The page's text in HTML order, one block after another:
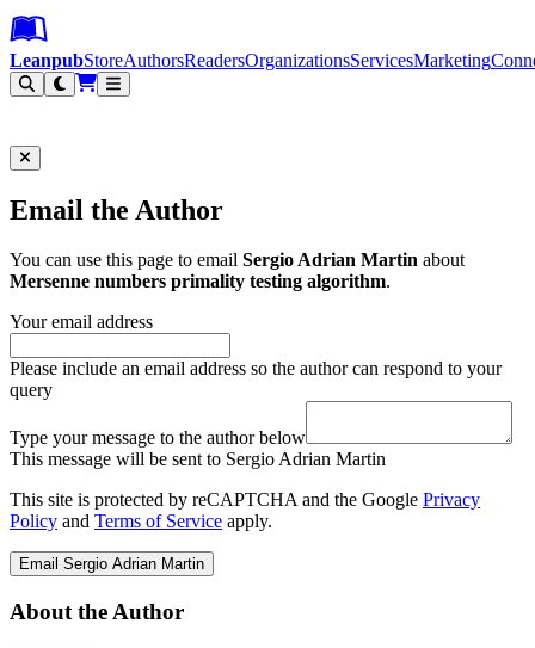
Leanpub Header
Leanpub Navigation
Skip to main content
Go to Leanpub.com
LeanpubStoreAuthorsReadersOrganizationsServicesMarketing
Email the Author
You can use this page to email Sergio Adrian Martin about
Mersenne numbers primality testing algorithm.
Your email address
Please include an email address so the author can respond to your
query
Type your message to the author below
This message will be sent to Sergio Adrian Martin
This site is protected by reCAPTCHA and the Google Privacy
Policy and Terms of Service apply.
Email Sergio Adrian Martin
About the Author